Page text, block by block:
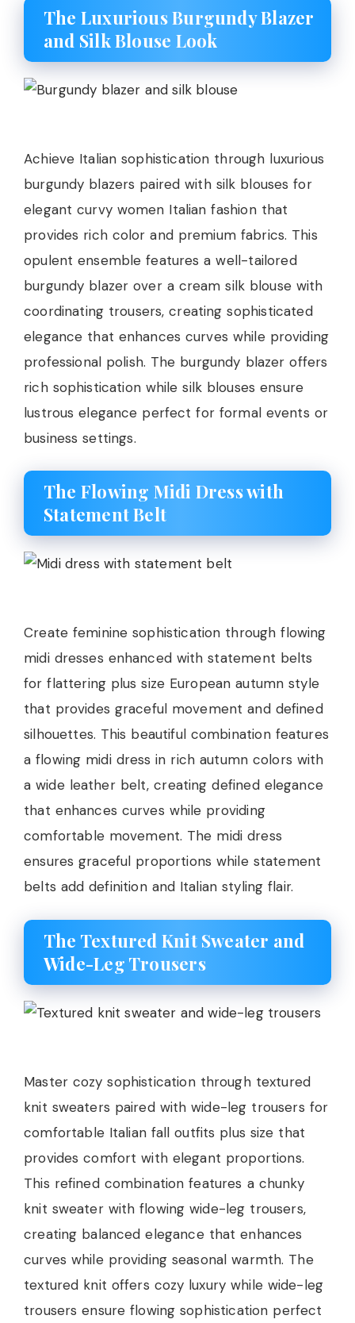
The Luxurious Burgundy Blazer
and Silk Blouse Look
Achieve Italian sophistication through luxurious
burgundy blazers paired with silk blouses for
elegant curvy women Italian fashion that
provides rich color and premium fabrics. This
opulent ensemble features a well-tailored
burgundy blazer over a cream silk blouse with
coordinating trousers, creating sophisticated
elegance that enhances curves while providing
professional polish. The burgundy blazer offers
rich sophistication while silk blouses ensure
lustrous elegance perfect for formal events or
business settings.
The Flowing Midi Dress with
Statement Belt
Create feminine sophistication through flowing
midi dresses enhanced with statement belts
for flattering plus size European autumn style
that provides graceful movement and defined
silhouettes. This beautiful combination features
a flowing midi dress in rich autumn colors with
a wide leather belt, creating defined elegance
that enhances curves while providing
comfortable movement. The midi dress
ensures graceful proportions while statement
belts add definition and Italian styling flair.
The Textured Knit Sweater and
Wide-Leg Trousers
Master cozy sophistication through textured
knit sweaters paired with wide-leg trousers for
comfortable Italian fall outfits plus size that
provides comfort with elegant proportions.
This refined combination features a chunky
knit sweater with flowing wide-leg trousers,
creating balanced elegance that enhances
curves while providing seasonal warmth. The
textured knit offers cozy luxury while wide-leg
trousers ensure flowing sophistication perfect